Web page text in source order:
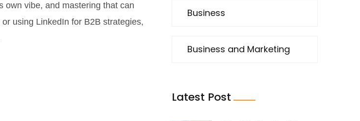
own vibe, and mastering that can
using LinkedIn for B2B strategies,
Business
Business and Marketing
Latest Post